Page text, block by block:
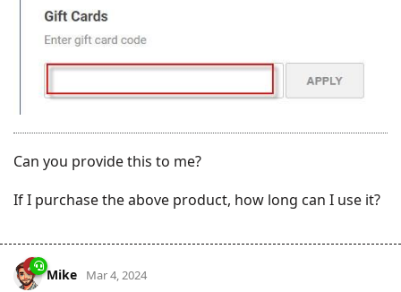
Can you provide this to me?
If I purchase the above product, how long can I use it?
Mike Mar 4, 2024